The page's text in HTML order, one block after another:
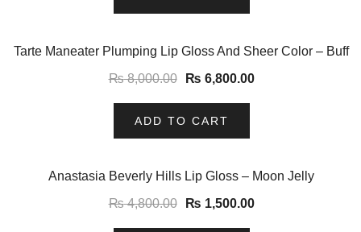
-15%
Tarte Maneater Plumping Lip Gloss And Sheer Color – Buff
₨8,000.00 ₨ 6,800.00
ADD TO CART
-69%Anastasia Beverly Hills Lip Gloss – Moon Jelly
₨4,800.00 ₨ 1,500.00